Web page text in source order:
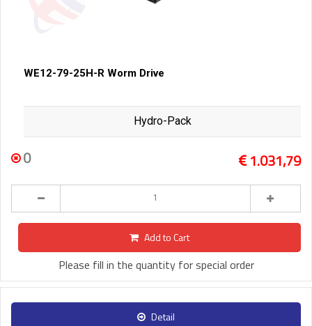
WE12-79-25H-R Worm Drive
Hydro-Pack
0 1.031,79
Add to Cart
Please fill in the quantity for special order
Detail